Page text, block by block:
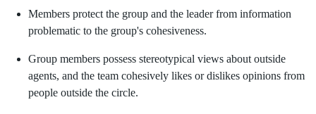
Members protect the group and the leader from information
problematic to the group's cohesiveness.
Group members possess stereotypical views about outside
agents, and the team cohesively likes or dislikes opinions from
people outside the circle.